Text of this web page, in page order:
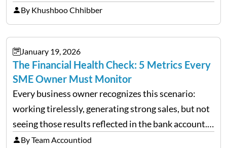
redemption period at the fund level or on an
individual investor basis. Table of Contents What…
By Khushboo Chhibber
January 19, 2026
The Financial Health Check: 5 Metrics Every
SME Owner Must Monitor
Every business owner recognizes this scenario:
working tirelessly, generating strong sales, but not
seeing those results reflected in the bank account.
This is a common situation among small business
By Team Accountiod